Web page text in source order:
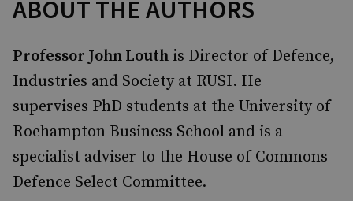
ABOUT THE AUTHORS
Professor John Louth is Director of Defence,
Industries and Society at RUSI. He
supervises PhD students at the University of
Roehampton Business School and is a
specialist adviser to the House of Commons
Defence Select Committee.